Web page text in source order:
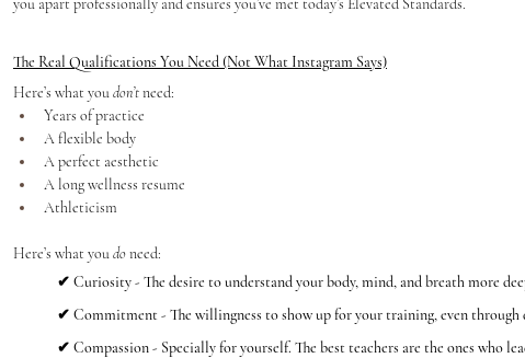
The Real Qualifications You Need (Not What Instagram Says)
Here’s what you don’t need:
Years of practice
A flexible body
A perfect aesthetic
A long wellness resume
Athleticism
Here’s what you do need:
✔ Curiosity - The desire to understand your body, mind, and breath more
✔ Commitment - The willingness to show up for your training, even through
✔ Compassion - Specially for yourself. The best teachers are the ones who